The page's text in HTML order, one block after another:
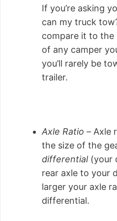
If you’re asking
can my truck
compare it to the
of any camper
you’ll rarely be
trailer.
Axle Ratio – Axle
the size of the
differential (your
rear axle to your
larger your axle
differential.